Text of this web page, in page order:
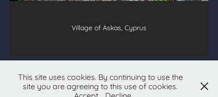
Village of Askas, Cyprus
All Rights Reserved
This site uses cookies. By continuing to use the
site you are agreeing to this use of cookies.